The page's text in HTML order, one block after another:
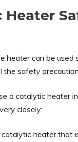
Heater
heater can be used
the safety
a catalytic heater
closely:
catalytic heater that